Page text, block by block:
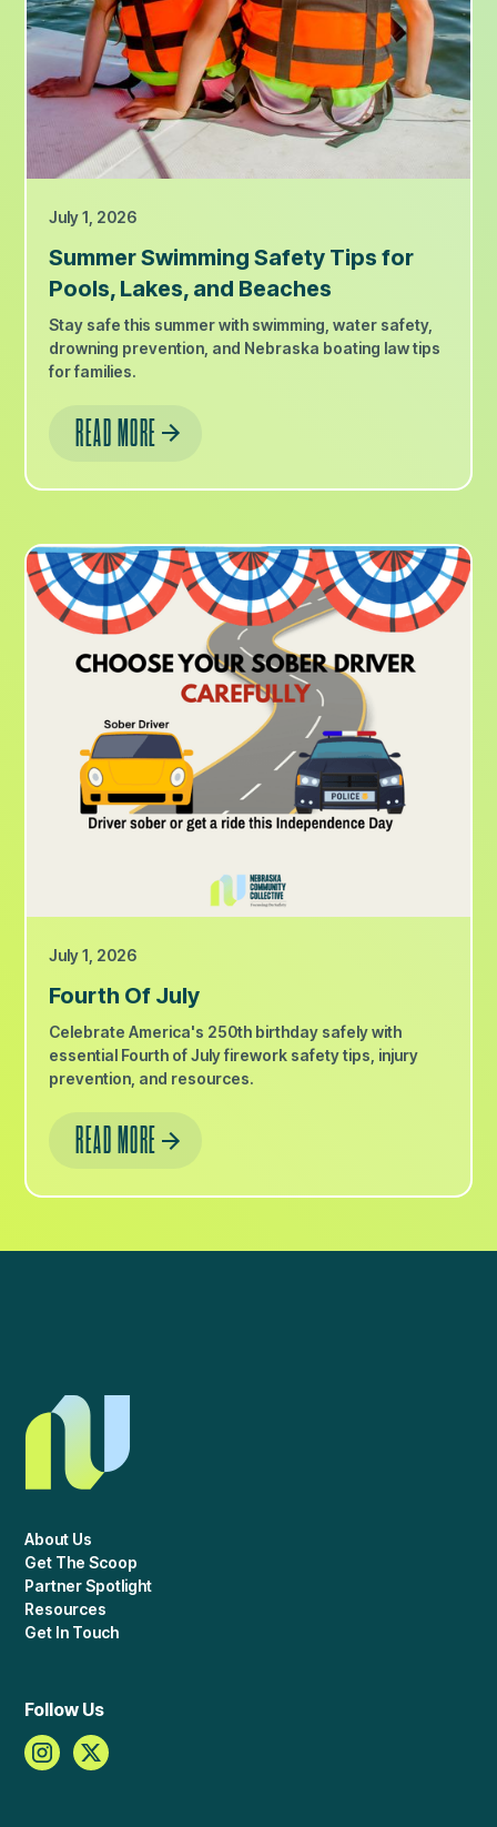
July 1, 2026
Summer Swimming Safety Tips for
Pools, Lakes, and Beaches
Stay safe this summer with swimming, water safety,
drowning prevention, and Nebraska boating law tips
for families.
READ MORE
July 1, 2026
Fourth Of July
Celebrate America's 250th birthday safely with
essential Fourth of July firework safety tips, injury
prevention, and resources.
READ MORE
About Us
Get The Scoop
Partner Spotlight
Resources
Get In Touch
Follow Us